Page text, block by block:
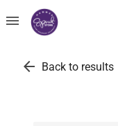
menu
arrow_back Back to results